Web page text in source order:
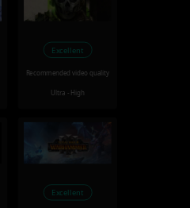
Excellent
Recommended video quality
Ultra - High
Excellent